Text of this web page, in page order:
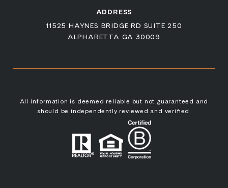
ADDRESS
11525 HAYNES BRIDGE RD SUITE 250
ALPHARETTA GA 30009
All information is deemed reliable but not guaranteed and
should be independently reviewed and verified.